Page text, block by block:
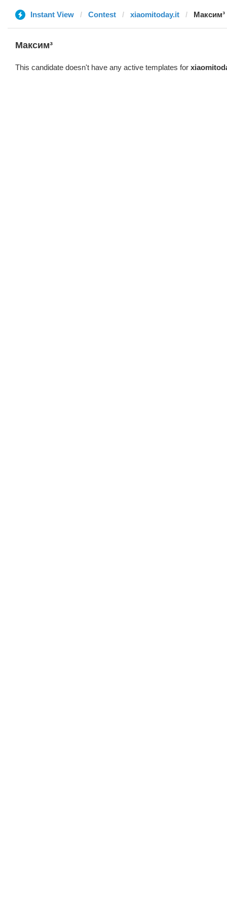
Instant View Contest xiaomitoday.it Максим³
Максим³
This candidate doesn't have any active templates for